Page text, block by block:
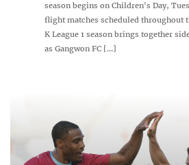
season begins on Children's Day,
flight matches scheduled throughout
K League 1 season brings together
as Gangwon FC [...]